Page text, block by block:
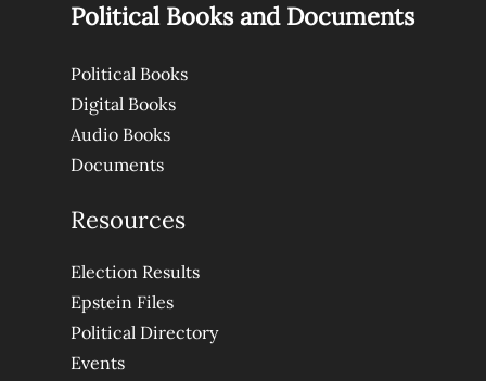
Political Books and Documents
Political Books
Digital Books
Audio Books
Documents
Resources
Election Results
Epstein Files
Political Directory
Events